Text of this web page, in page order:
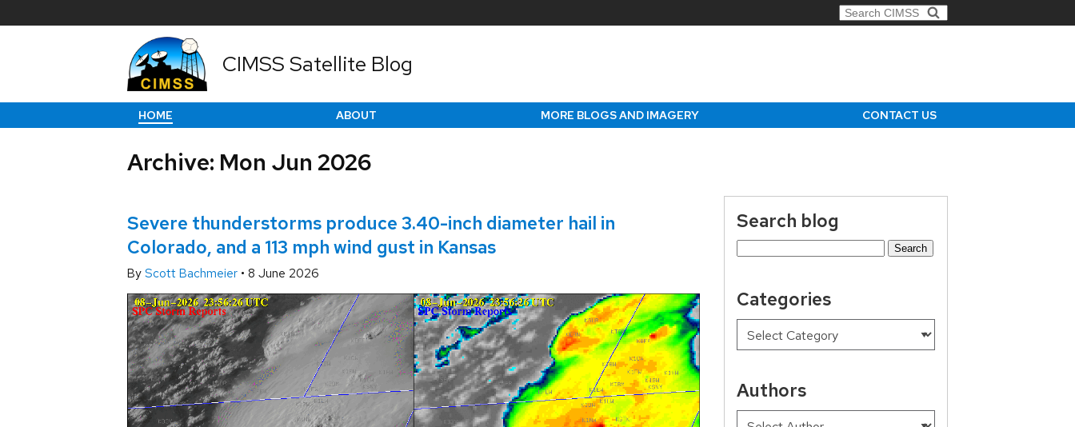
Search for:
CIMSS Satellite Blog
HOME ABOUT MORE BLOGS AND IMAGERY CONTACT US
Archive: Mon Jun 2026
Severe thunderstorms produce 3.40-inch diameter hail in
Colorado, and a 113 mph wind gust in Kansas
By Scott Bachmeier • 8 June 2026
Search blog
Search
Categories
Authors